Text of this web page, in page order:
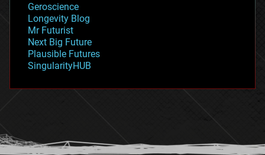
geopolitics
governance
government
gravity
habitats
hacking
humor
information science
Geroscience
Longevity Blog
Mr Futurist
Next Big Future
Plausible Futures
SingularityHUB